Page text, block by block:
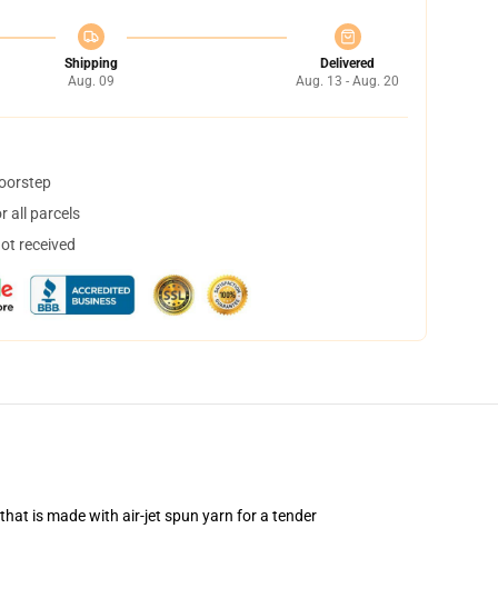
Shipping
Aug. 09
Delivered
Aug. 13 - Aug. 20
all parcels
received
is made with air-jet spun yarn for a tender